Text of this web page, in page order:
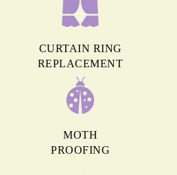
CURTAIN RING
REPLACEMENT
MOTH
PROOFING